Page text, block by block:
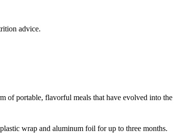
advice.
of portable, flavorful meals that have evolved into the
wrap and aluminum foil for up to three months.